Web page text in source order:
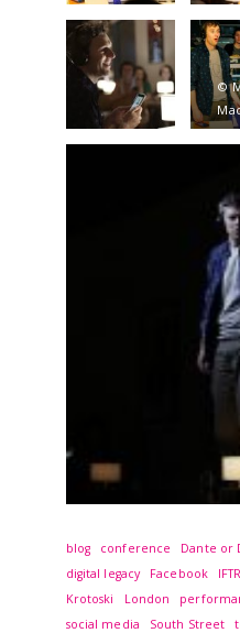
©
blog conference Dante or
digital legacy
Facebook IFTR
Krotoski
London
social media
South Street